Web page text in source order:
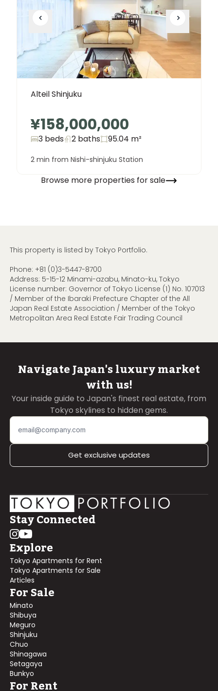
Alteil Shinjuku
¥158,000,000
3 beds 2 baths 95.04 m²
2 min from Nishi-shinjuku Station
Browse more properties for sale
This property is listed by Tokyo Portfolio.
Phone: +81 (0)3-5447-8700
Address: 5-15-12 Minami-azabu, Minato-ku, Tokyo
License number: Governor of Tokyo License (1) No. 107013
/ Member of the Ibaraki Prefecture Chapter of the All
Japan Real Estate Association / Member of the Tokyo
Metropolitan Area Real Estate Fair Trading Council
Navigate Japan's luxury market
with us!
Your inside guide to Japan's finest real estate, from
Tokyo skylines to hidden gems.
Get exclusive updates
Stay Connected
Explore
Tokyo Apartments for Rent
Tokyo Apartments for Sale
Articles
For Sale
Minato
Shibuya
Meguro
Shinjuku
Chuo
Shinagawa
Setagaya
Bunkyo
For Rent